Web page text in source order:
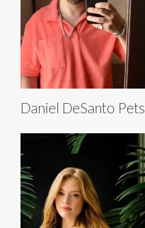
Daniel DeSanto Pets